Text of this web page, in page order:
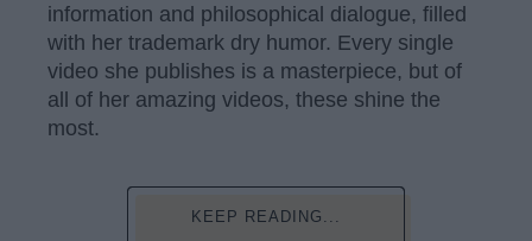
information and philosophical dialogue, filled
with her trademark dry humor. Every single
video she publishes is a masterpiece, but of
all of her amazing videos, these shine the
most.
KEEP READING...